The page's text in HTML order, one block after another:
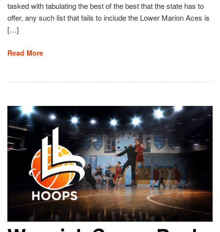
tasked with tabulating the best of the best that the state has to
offer, any such list that fails to include the Lower Marion Aces is
[…]
Read More